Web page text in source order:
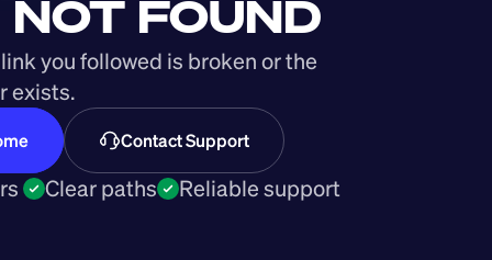
NOT FOUND
you followed is broken or the
exists.
Contact Support
Clear paths Reliable support